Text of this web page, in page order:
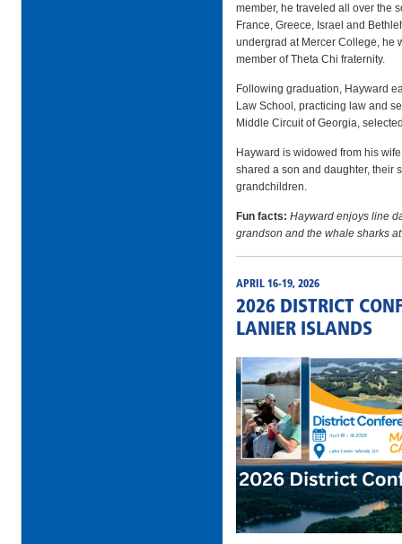
member, he traveled all over the
France, Greece, Israel and
undergrad at Mercer College, he
member of Theta Chi fraternity.
Following graduation, Hayward
Law School, practicing law and
Middle Circuit of Georgia,
Hayward is widowed from his
shared a son and daughter, their
grandchildren.
Fun facts: Hayward enjoys line
grandson and the whale sharks
APRIL 16-19, 2026
2026 DISTRICT
LANIER ISLANDS